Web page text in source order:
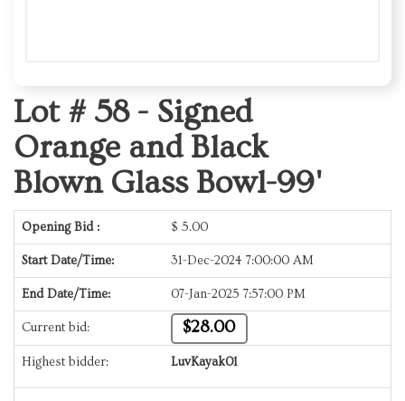
Lot # 58 - Signed
Orange and Black
Blown Glass Bowl-99'
Opening Bid : $ 5.00
Start Date/Time: 31-Dec-2024 7:00:00 AM
End Date/Time: 07-Jan-2025 7:57:00 PM
Current bid: $28.00
Highest bidder: LuvKayak01